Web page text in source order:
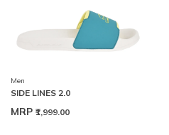
Men
SIDE LINES 2.0
MRP ₹1,999.00